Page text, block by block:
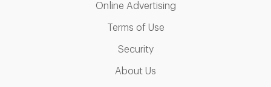
Online AdvertisingLink Opens in New
Terms of UseLink Opens in New Tab
SecurityLink Opens in New Tab
About Us